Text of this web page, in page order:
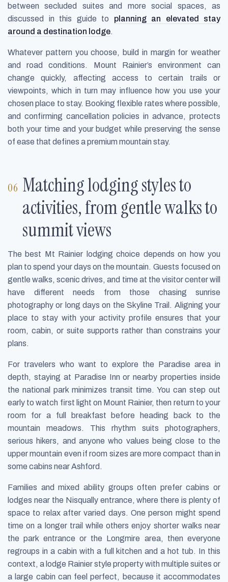
between secluded suites and more social spaces, as
discussed in this guide to planning an elevated stay
around a destination lodge.
Whatever pattern you choose, build in margin for weather
and road conditions. Mount Rainier’s environment can
change quickly, affecting access to certain trails or
viewpoints, which in turn may influence how you use your
chosen place to stay. Booking flexible rates where possible,
and confirming cancellation policies in advance, protects
both your time and your budget while preserving the sense
of ease that defines a premium mountain stay.
Matching lodging styles to
activities, from gentle walks to
summit views
The best Mt Rainier lodging choice depends on how you
plan to spend your days on the mountain. Guests focused on
gentle walks, scenic drives, and time at the visitor center will
have different needs from those chasing sunrise
photography or long days on the Skyline Trail. Aligning your
place to stay with your activity profile ensures that your
room, cabin, or suite supports rather than constrains your
plans.
For travelers who want to explore the Paradise area in
depth, staying at Paradise Inn or nearby properties inside
the national park minimizes transit time. You can step out
early to watch first light on Mount Rainier, then return to your
room for a full breakfast before heading back to the
mountain meadows. This rhythm suits photographers,
serious hikers, and anyone who values being close to the
upper mountain even if room sizes are more compact than in
some cabins near Ashford.
Families and mixed ability groups often prefer cabins or
lodges near the Nisqually entrance, where there is plenty of
space to relax after varied days. One person might spend
time on a longer trail while others enjoy shorter walks near
the park entrance or the Longmire area, then everyone
regroups in a cabin with a full kitchen and a hot tub. In this
context, a lodge Rainier style property with multiple suites or
a large cabin can feel perfect, because it accommodates